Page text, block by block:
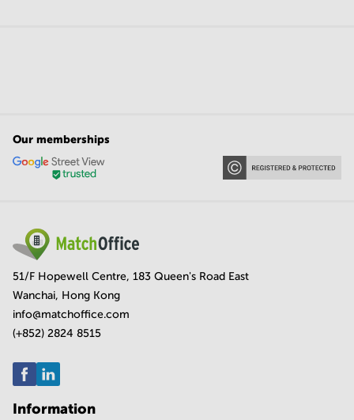
Our memberships
51/F Hopewell Centre, 183 Queen's Road East
Wanchai, Hong Kong
info@matchoffice.com
(+852) 2824 8515
Information